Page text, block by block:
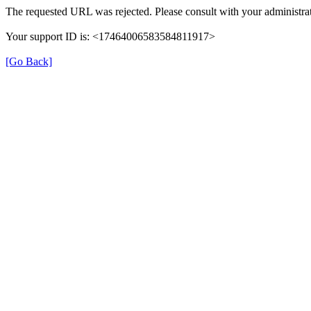
The requested URL was rejected. Please consult with your
Your support ID is: <17464006583584811917>
[Go Back]